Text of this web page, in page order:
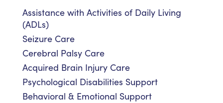
Assistance with Activities of Daily Living
(ADLs)
Seizure Care
Cerebral Palsy Care
Acquired Brain Injury Care
Psychological Disabilities Support
Behavioral & Emotional Support